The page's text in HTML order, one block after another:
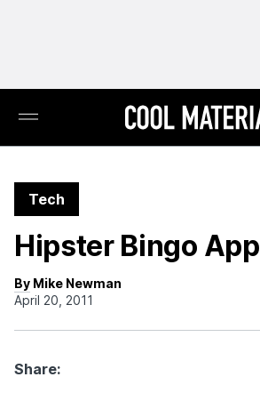
Tech
Hipster Bingo App
By Mike Newman
April 20, 2011
Share: